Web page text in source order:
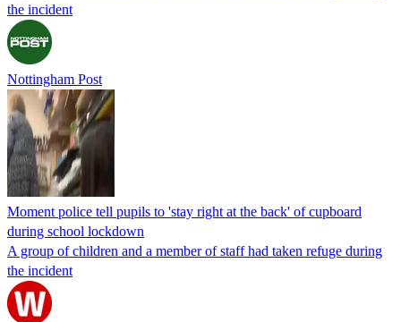
the incident
Nottingham Post
Moment police tell pupils to 'stay right at the back' of cupboard
during school lockdown
A group of children and a member of staff had taken refuge during
the incident